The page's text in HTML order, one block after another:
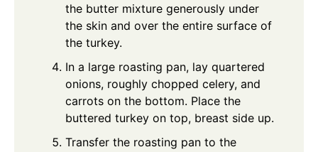
the butter mixture generously under
the skin and over the entire surface of
the turkey.
In a large roasting pan, lay quartered
onions, roughly chopped celery, and
carrots on the bottom. Place the
buttered turkey on top, breast side up.
Transfer the roasting pan to the